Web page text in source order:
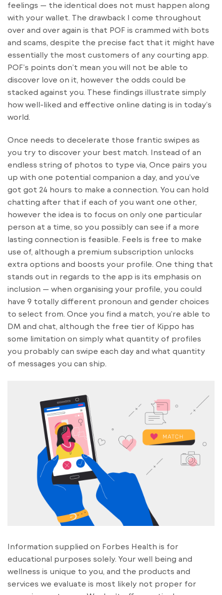
feelings — the identical does not must happen along
with your wallet. The drawback I come throughout
over and over again is that POF is crammed with bots
and scams, despite the precise fact that it might have
essentially the most customers of any courting app.
POF’s points don’t mean you will not be able to
discover love on it, however the odds could be
stacked against you. These findings illustrate simply
how well-liked and effective online dating is in today’s
world.
Once needs to decelerate those frantic swipes as
you try to discover your best match. Instead of an
endless string of photos to type via, Once pairs you
up with one potential companion a day, and you’ve
got got 24 hours to make a connection. You can hold
chatting after that if each of you want one other,
however the idea is to focus on only one particular
person at a time, so you possibly can see if a more
lasting connection is feasible. Feels is free to make
use of, although a premium subscription unlocks
extra options and boosts your profile. One thing that
stands out in regards to the app is its emphasis on
inclusion — when organising your profile, you could
have 9 totally different pronoun and gender choices
to select from. Once you find a match, you’re able to
DM and chat, although the free tier of Kippo has
some limitation on simply what quantity of profiles
you probably can swipe each day and what quantity
of messages you can ship.
Information supplied on Forbes Health is for
educational purposes solely. Your well being and
wellness is unique to you, and the products and
services we evaluate is most likely not proper for